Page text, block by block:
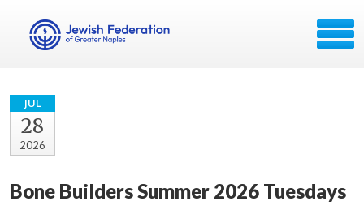
JUL
28
2026
Bone Builders Summer 2026 Tuesdays